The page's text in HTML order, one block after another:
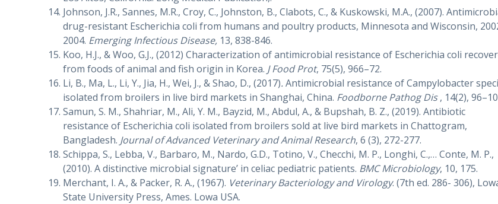
Johnson, J.R., Sannes, M.R., Croy, C., Johnston, B., Clabots, C., & Kuskowski, M.A., (2007).
drug-resistant Escherichia coli from humans and poultry products, Minnesota and Wisconsin,
2004. Emerging Infectious Disease, 13, 838-846.
Koo, H.J., & Woo, G.J., (2012) Characterization of antimicrobial resistance of Escherichia coli
from foods of animal and fish origin in Korea. J Food Prot, 75(5), 966–72.
Li, B., Ma, L., Li, Y., Jia, H., Wei, J., & Shao, D., (2017).Antimicrobial resistance of Campylobacter
isolated from broilers in live bird markets in Shanghai, China. Foodborne Pathog Dis, 14(2),
Samun, S. M., Shahriar, M., Ali, Y. M., Bayzid, M., Abdul, A., & Bupshah, B. Z., (2019). Antibiotic
resistance of Escherichia coli isolated from broilers sold at live bird markets in Chattogram,
Bangladesh. Journal of Advanced Veterinary and Animal Research, 6 (3), 272-277.
Schippa, S., Lebba, V., Barbaro, M., Nardo, G.D., Totino, V., Checchi, M. P., Longhi, C.,… Conte, M. P.,
(2010). A distinctive microbial signature’ in celiac pediatric patients. BMC Microbiology, 10, 175.
Merchant, I. A., & Packer, R. A., (1967). Veterinary Bacteriology and Virology. (7th ed. 286- 306),
State University Press, Ames. Lowa USA.